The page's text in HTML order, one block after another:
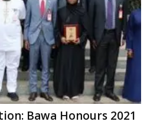
Bawa Honours 2021